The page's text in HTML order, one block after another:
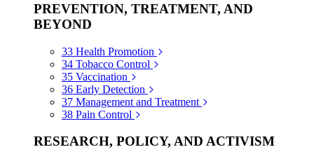
PREVENTION, TREATMENT, AND
BEYOND
33 Health Promotion
34 Tobacco Control
35 Vaccination
36 Early Detection
37 Management and Treatment
38 Pain Control
RESEARCH, POLICY, AND ACTIVISM